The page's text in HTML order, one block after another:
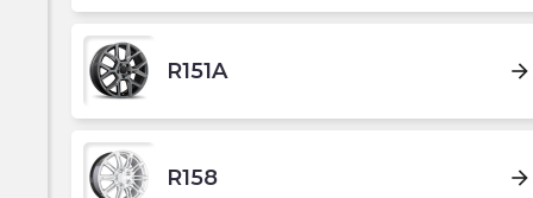
R151A arrow_forward
R158 arrow_forward